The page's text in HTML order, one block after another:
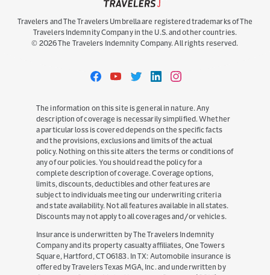
Travelers and The Travelers Umbrella are registered trademarks of The
Travelers Indemnity Company in the U.S. and other countries.
© 2026 The Travelers Indemnity Company. All rights reserved.
TravelersTravelersTravelersTravelersTravelers
The information on this site is general in nature. Any
description of coverage is necessarily simplified. Whether
a particular loss is covered depends on the specific facts
and the provisions, exclusions and limits of the actual
policy. Nothing on this site alters the terms or conditions of
any of our policies. You should read the policy for a
complete description of coverage. Coverage options,
limits, discounts, deductibles and other features are
subject to individuals meeting our underwriting criteria
and state availability. Not all features available in all states.
Discounts may not apply to all coverages and/or vehicles.
Insurance is underwritten by The Travelers Indemnity
Company and its property casualty affiliates, One Towers
Square, Hartford, CT 06183. In TX: Automobile insurance is
offered by Travelers Texas MGA, Inc. and underwritten by